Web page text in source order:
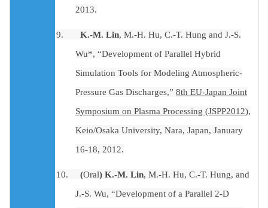
2013.
9. K.-M. Lin, M.-H. Hu, C.-T. Hung and J.-S.
Wu*, “Development of Parallel Hybrid
Simulation Tools for Modeling Atmospheric-
Pressure Gas Discharges,” 8th EU-Japan Joint
Symposium on Plasma Processing (JSPP2012),
Keio/Osaka University, Nara, Japan, January
16-18, 2012.
10. (Oral) K.-M. Lin, M.-H. Hu, C.-T. Hung, and
J.-S. Wu, “Development of a Parallel 2-D